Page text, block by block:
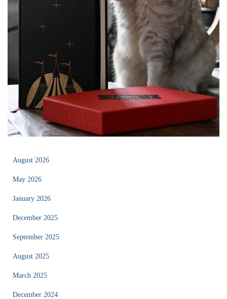
August 2026
May 2026
January 2026
December 2025
September 2025
August 2025
March 2025
December 2024